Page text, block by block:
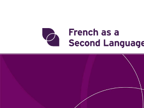
Transforming